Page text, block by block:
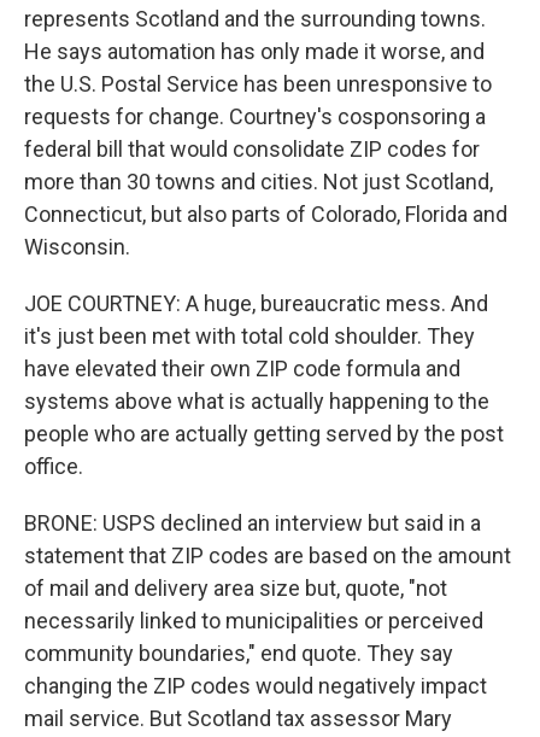
represents Scotland and the surrounding towns.
He says automation has only made it worse, and
the U.S. Postal Service has been unresponsive to
requests for change. Courtney's cosponsoring a
federal bill that would consolidate ZIP codes for
more than 30 towns and cities. Not just Scotland,
Connecticut, but also parts of Colorado, Florida and
Wisconsin.
JOE COURTNEY: A huge, bureaucratic mess. And
it's just been met with total cold shoulder. They
have elevated their own ZIP code formula and
systems above what is actually happening to the
people who are actually getting served by the post
office.
BRONE: USPS declined an interview but said in a
statement that ZIP codes are based on the amount
of mail and delivery area size but, quote, "not
necessarily linked to municipalities or perceived
community boundaries," end quote. They say
changing the ZIP codes would negatively impact
mail service. But Scotland tax assessor Mary